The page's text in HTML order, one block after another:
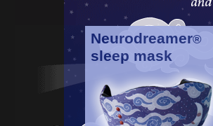
Neurodreamer®
sleep mask